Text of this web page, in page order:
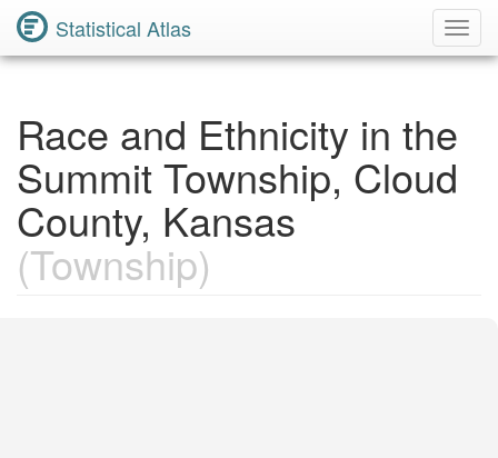
Statistical Atlas
Race and Ethnicity in the
Summit Township, Cloud
County, Kansas
(Township)